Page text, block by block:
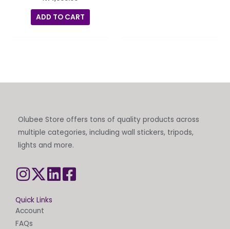
ADD TO CART
Olubee Store offers tons of quality products across
multiple categories, including wall stickers, tripods,
lights and more.
Quick Links
Account
FAQs